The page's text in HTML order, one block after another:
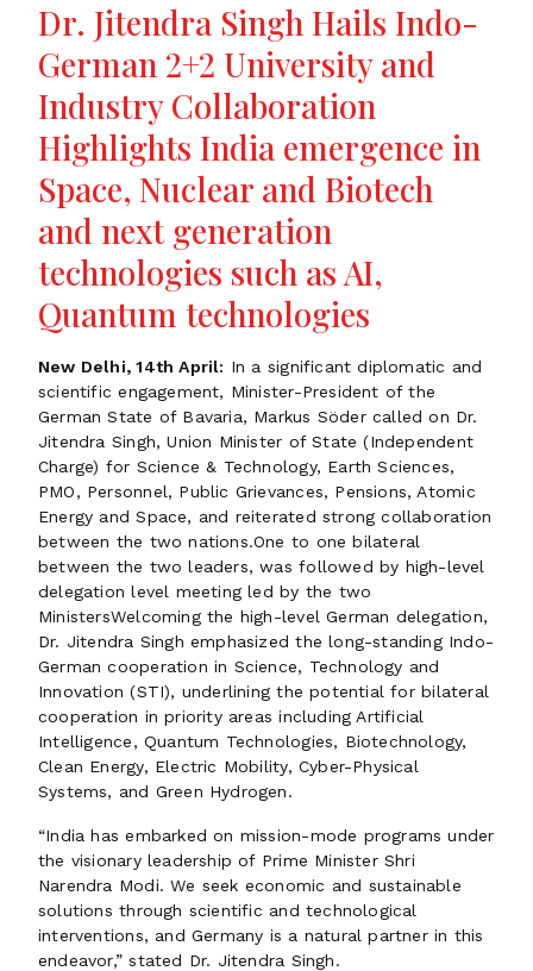
Dr. Jitendra Singh Hails Indo-
German 2+2 University and
Industry Collaboration
Highlights India emergence in
Space, Nuclear and Biotech
and next generation
technologies such as AI,
Quantum technologies
New Delhi, 14th April: In a significant diplomatic and
scientific engagement, Minister-President of the
German State of Bavaria, Markus Söder called on Dr.
Jitendra Singh, Union Minister of State (Independent
Charge) for Science & Technology, Earth Sciences,
PMO, Personnel, Public Grievances, Pensions, Atomic
Energy and Space, and reiterated strong collaboration
between the two nations.One to one bilateral
between the two leaders, was followed by high-level
delegation level meeting led by the two
MinistersWelcoming the high-level German delegation,
Dr. Jitendra Singh emphasized the long-standing Indo-
German cooperation in Science, Technology and
Innovation (STI), underlining the potential for bilateral
cooperation in priority areas including Artificial
Intelligence, Quantum Technologies, Biotechnology,
Clean Energy, Electric Mobility, Cyber-Physical
Systems, and Green Hydrogen.
“India has embarked on mission-mode programs under
the visionary leadership of Prime Minister Shri
Narendra Modi. We seek economic and sustainable
solutions through scientific and technological
interventions, and Germany is a natural partner in this
endeavor,” stated Dr. Jitendra Singh.